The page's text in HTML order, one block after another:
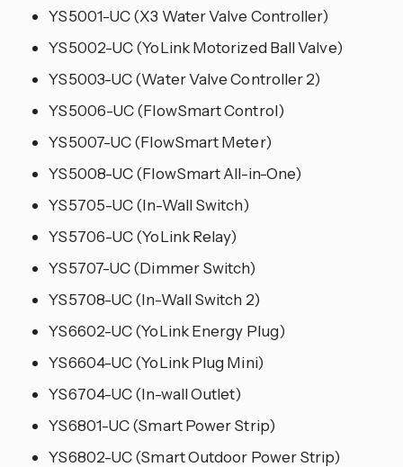
YS5001-UC (X3 Water Valve Controller)
YS5002-UC (YoLink Motorized Ball Valve)
YS5003-UC (Water Valve Controller 2)
YS5006-UC (FlowSmart Control)
YS5007-UC (FlowSmart Meter)
YS5008-UC (FlowSmart All-in-One)
YS5705-UC (In-Wall Switch)
YS5706-UC (YoLink Relay)
YS5707-UC (Dimmer Switch)
YS5708-UC (In-Wall Switch 2)
YS6602-UC (YoLink Energy Plug)
YS6604-UC (YoLink Plug Mini)
YS6704-UC (In-wall Outlet)
YS6801-UC (Smart Power Strip)
YS6802-UC (Smart Outdoor Power Strip)